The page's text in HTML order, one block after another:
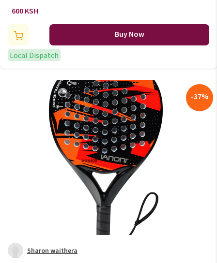
40+ 6-pack
600 KSH
Buy Now
Local Dispatch
-37%
Sharon waithera